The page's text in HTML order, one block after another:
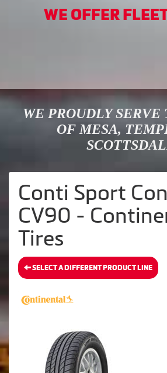
WE OFFER
WE PROUDLY
OF MESA,
Conti Sport
CV90 -
Tires
SELECT A DIFFERENT PRODUCT LINE